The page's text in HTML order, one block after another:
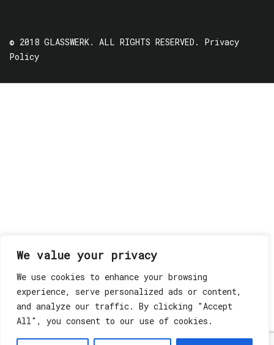
We value your privacy
We use cookies to enhance your browsing
experience, serve personalized ads or content,
and analyze our traffic. By clicking "Accept
All", you consent to our use of cookies.
© 2018 GLASSWERK. ALL RIGHTS RESERVED. Privacy
Policy